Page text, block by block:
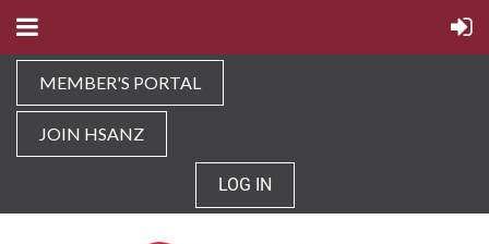
MEMBER'S PORTAL
JOIN HSANZ
LOG IN